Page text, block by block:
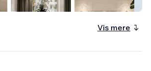
Vis mere